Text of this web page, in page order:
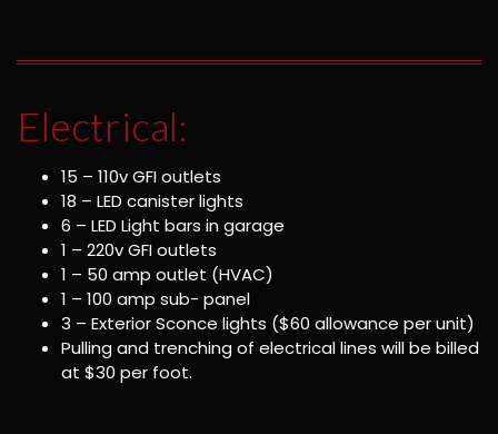
Electrical:
15 – 110v GFI outlets
18 – LED canister lights
6 – LED Light bars in garage
1 – 220v GFI outlets
1 – 50 amp outlet (HVAC)
1 – 100 amp sub- panel
3 – Exterior Sconce lights ($60 allowance per unit)
Pulling and trenching of electrical lines will be billed
at $30 per foot.